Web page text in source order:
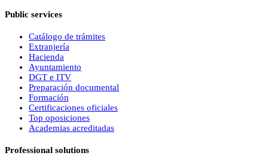
Public services
Catálogo de trámites
Extranjería
Hacienda
Ayuntamiento
DGT e ITV
Preparación documental
Formación
Certificaciones oficiales
Top oposiciones
Academias acreditadas
Professional solutions